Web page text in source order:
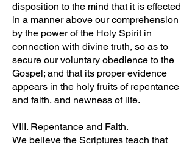
disposition to the mind that it is effected
in a manner above our comprehension
by the power of the Holy Spirit in
connection with divine truth, so as to
secure our voluntary obedience to the
Gospel; and that its proper evidence
appears in the holy fruits of repentance
and faith, and newness of life.
VIII. Repentance and Faith.
We believe the Scriptures teach that